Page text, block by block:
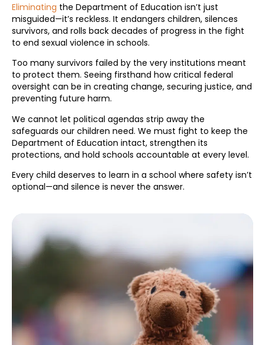
Eliminating the Department of Education isn’t just
misguided—it’s reckless. It endangers children, silences
survivors, and rolls back decades of progress in the fight
to end sexual violence in schools.
Too many survivors failed by the very institutions meant
to protect them. Seeing firsthand how critical federal
oversight can be in creating change, securing justice, and
preventing future harm.
We cannot let political agendas strip away the
safeguards our children need. We must fight to keep the
Department of Education intact, strengthen its
protections, and hold schools accountable at every level.
Every child deserves to learn in a school where safety isn’t
optional—and silence is never the answer.